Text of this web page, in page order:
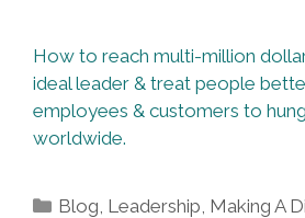
How to reach multi-million
ideal leader & treat people
employees & customers to
worldwide.
Categories
Blog, Leadership, Making A